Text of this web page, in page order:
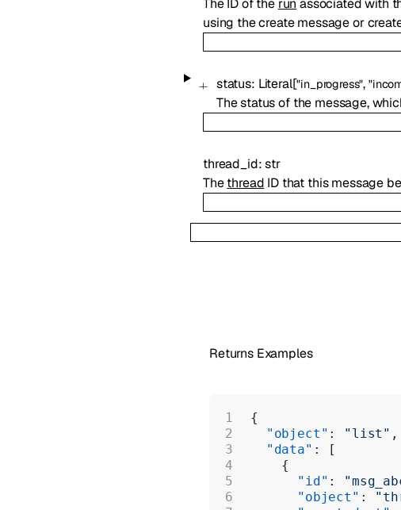
The ID of the run associated with
using the create message or
status: Literal["in_progress",
The status of the message,
thread_id:str
Thethread ID that this message
Returns Examples
{
  "object"
: "list" ,
  "data"
: [
    {
      "id"
:
      "object"
: